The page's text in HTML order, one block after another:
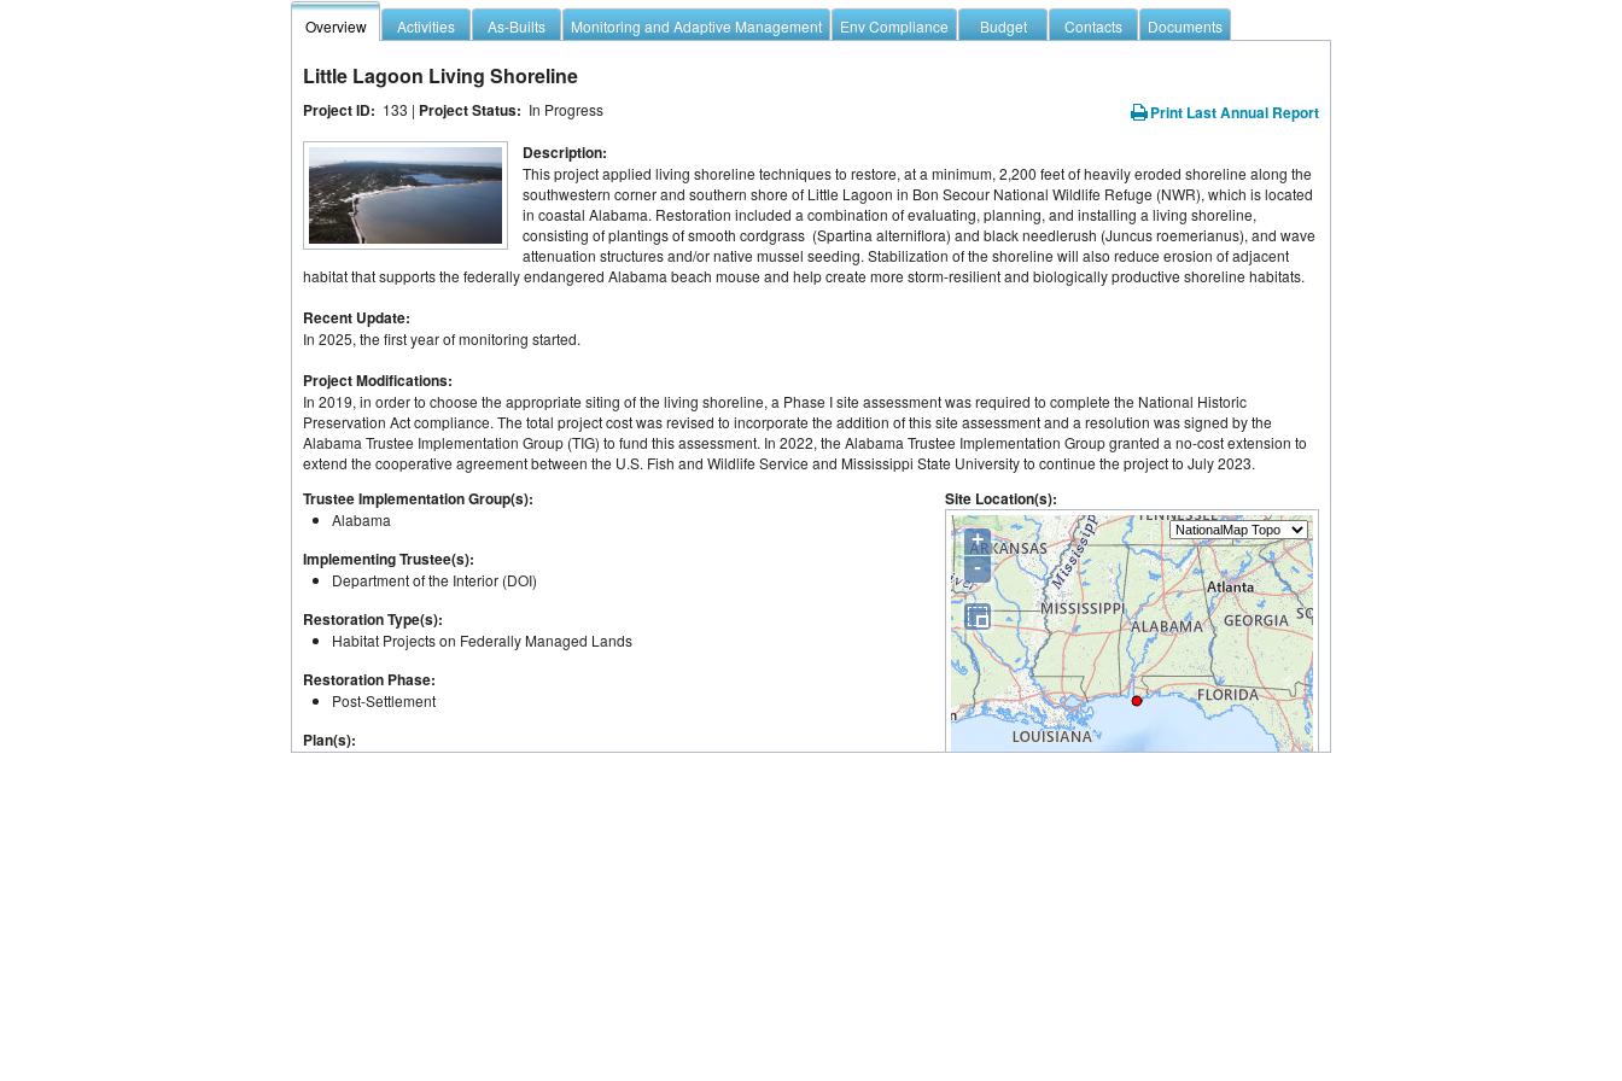
Overview Activities As-Builts Monitoring and Adaptive Management Env Compliance Budget Contacts Documents
Little Lagoon Living Shoreline
Project ID: 133 | Project Status: In Progress
Print Last Annual Report
Description:
This project applied living shoreline techniques to restore, at a minimum, 2,200 feet of heavily eroded shoreline along the
southwestern corner and southern shore of Little Lagoon in Bon Secour National Wildlife Refuge (NWR), which is located
in coastal Alabama. Restoration included a combination of evaluating, planning, and installing a living shoreline,
consisting of plantings of smooth cordgrass  (Spartina alterniflora) and black needlerush (Juncus roemerianus), and wave
attenuation structures and/or native mussel seeding. Stabilization of the shoreline will also reduce erosion of adjacent
habitat that supports the federally endangered Alabama beach mouse and help create more storm-resilient and biologically productive shoreline habitats.
Recent Update:
In 2025, the first year of monitoring started.
Project Modifications:
In 2019, in order to choose the appropriate siting of the living shoreline, a Phase I site assessment was required to complete the National Historic
Preservation Act compliance. The total project cost was revised to incorporate the addition of this site assessment and a resolution was signed by the
Alabama Trustee Implementation Group (TIG) to fund this assessment. In 2022, the Alabama Trustee Implementation Group granted a no-cost extension to
extend the cooperative agreement between the U.S. Fish and Wildlife Service and Mississippi State University to continue the project to July 2023.
Trustee Implementation Group(s):
Alabama
Implementing Trustee(s):
Department of the Interior (DOI)
Restoration Type(s):
Habitat Projects on Federally Managed Lands
Restoration Phase:
Post-Settlement
Plan(s):
Site Location(s):
+
-